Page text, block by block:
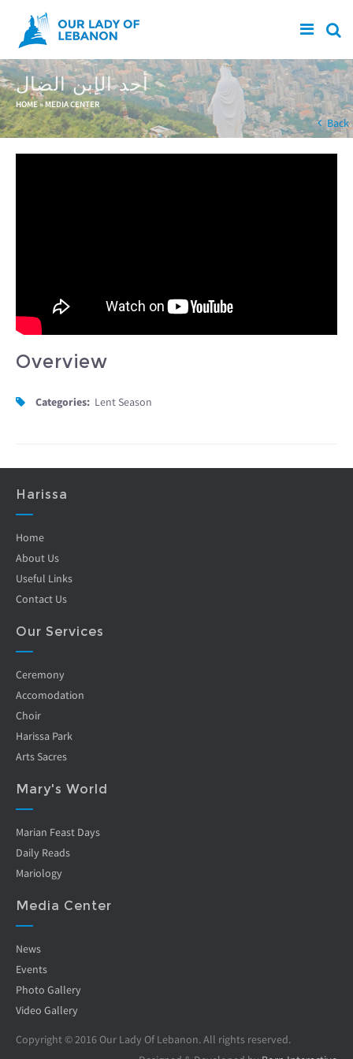
Skip to main content
أحد الإبن الضال
You are here
HOME» MEDIA CENTER
Back
Overview
Categories: Lent Season
Harissa
Home
About Us
Useful Links
Contact Us
Our Services
Ceremony
Accomodation
Choir
Harissa Park
Arts Sacres
Mary's World
Marian Feast Days
Daily Reads
Mariology
Media Center
News
Events
Photo Gallery
Video Gallery
Copyright © 2016 Our Lady Of Lebanon. All rights reserved.